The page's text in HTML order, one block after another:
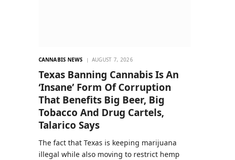
CANNABIS NEWS AUGUST 7, 2026
Texas Banning Cannabis Is An
‘Insane’ Form Of Corruption
That Benefits Big Beer, Big
Tobacco And Drug Cartels,
Talarico Says
The fact that Texas is keeping marijuana
illegal while also moving to restrict hemp